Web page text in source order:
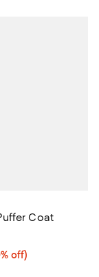
Coat
$212.00; 20% off;
off)
$265.00;
4.0 out of 5; 264